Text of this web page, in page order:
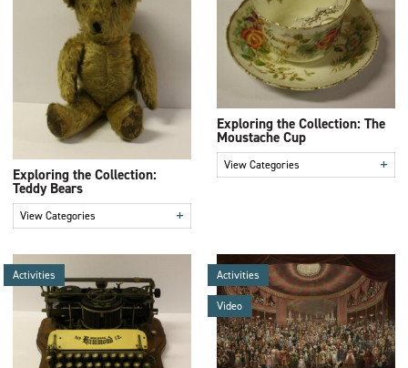
Exploring the Collection:
Teddy Bears
View Categories +
Exploring the Collection: The
Moustache Cup
View Categories +
Activities Activities
Video